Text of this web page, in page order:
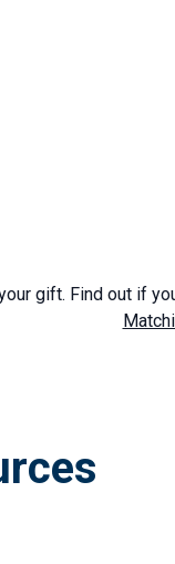
gift. Find out if